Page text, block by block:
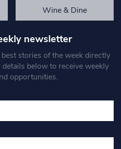
Wine & Dine
newsletter
stories of the week directly
below to receive weekly
opportunities.